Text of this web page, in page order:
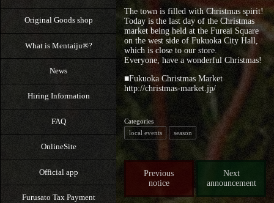
Original Goods shop
What is Mentaiju®?
News
Hiring Information
FAQ
OnlineSite
Official app
Furusato Tax Payment
The town is filled with Christmas spirit!
Today is the last day of the Christmas
market being held at the Fureai Square
on the west side of Fukuoka City Hall,
which is close to our store.
Everyone, have a wonderful Christmas!
■Fukuoka Christmas Market
http://christmas-market.jp/
Categories
local events
season
Previous
notice
Next
announcement